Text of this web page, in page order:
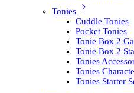
Tonies
Cuddle Tonies
Pocket Tonies
Tonie Box 2
Tonie Box 2
Tonies
Tonies
Tonies Starter